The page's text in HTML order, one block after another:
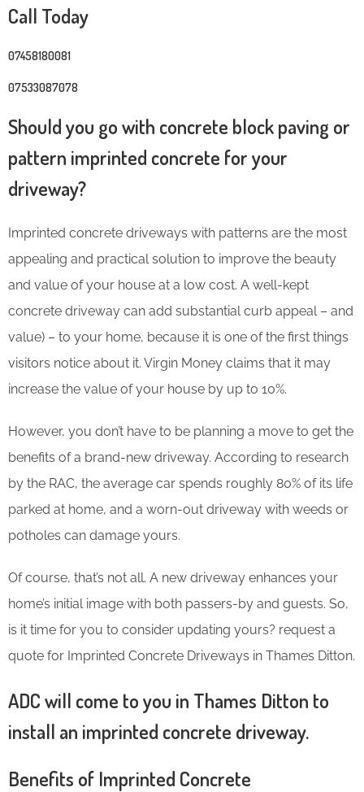
Call Today
07458180081
07533087078
Should you go with concrete block paving or
pattern imprinted concrete for your
driveway?
Imprinted concrete driveways with patterns are the most
appealing and practical solution to improve the beauty
and value of your house at a low cost. A well-kept
concrete driveway can add substantial curb appeal – and
value) – to your home, because it is one of the first things
visitors notice about it. Virgin Money claims that it may
increase the value of your house by up to 10%.
However, you don’t have to be planning a move to get the
benefits of a brand-new driveway. According to research
by the RAC, the average car spends roughly 80% of its life
parked at home, and a worn-out driveway with weeds or
potholes can damage yours.
Of course, that’s not all. A new driveway enhances your
home’s initial image with both passers-by and guests. So,
is it time for you to consider updating yours? request a
quote for Imprinted Concrete Driveways in Thames Ditton.
ADC will come to you in Thames Ditton to
install an imprinted concrete driveway.
Benefits of Imprinted Concrete